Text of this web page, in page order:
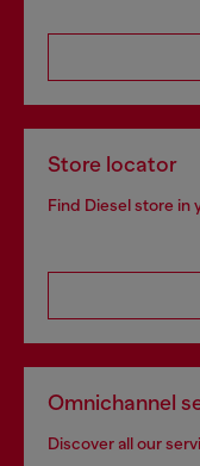
Store locator
Find Diesel store in
Omnichannel
Discover all our